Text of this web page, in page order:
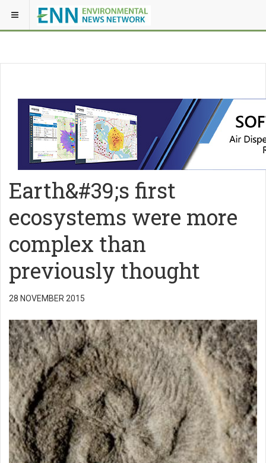
Earth&#39;s first
ecosystems were more
complex than
previously thought
28 NOVEMBER 2015